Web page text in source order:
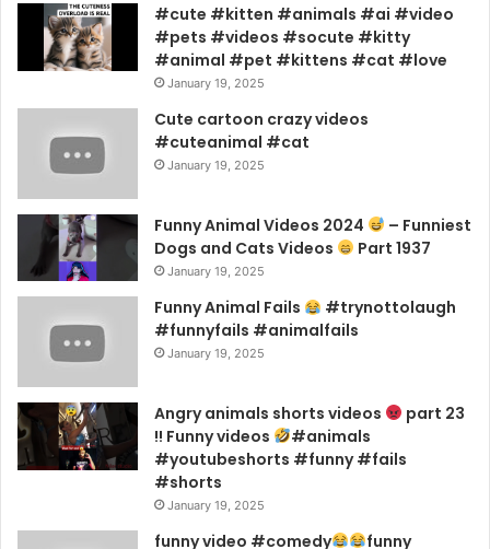
#cute #kitten #animals #ai #video
#pets #videos #socute #kitty
#animal #pet #kittens #cat #love
January 19, 2025
Cute cartoon crazy videos
#cuteanimal #cat
January 19, 2025
Funny Animal Videos 2024
– Funniest
Dogs and Cats Videos
Part 1937
January 19, 2025
Funny Animal Fails
#trynottolaugh
#funnyfails #animalfails
January 19, 2025
Angry animals shorts videos
part 23
!! Funny videos
#animals
#youtubeshorts #funny #fails
#shorts
January 19, 2025
funny video #comedy
funny